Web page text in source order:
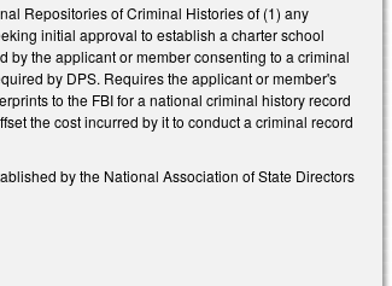
Repositories of Criminal Histories of (1) any
initial approval to establish a charter school
by the applicant or member consenting to a criminal
by DPS. Requires the applicant or member's
to the FBI for a national criminal history record
the cost incurred by it to conduct a criminal record
by the National Association of State Directors